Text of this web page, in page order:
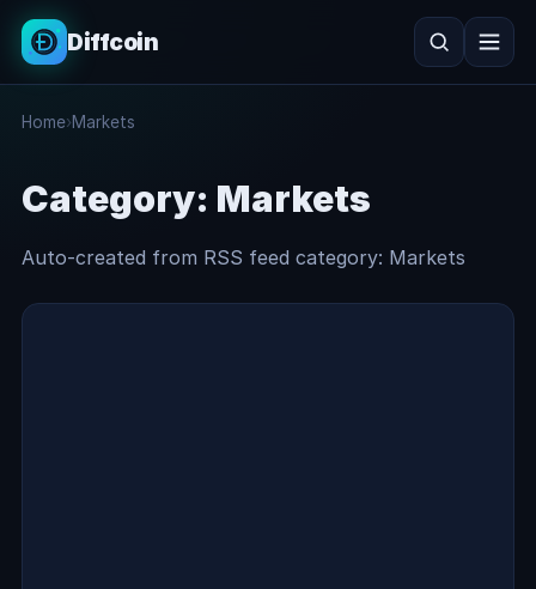
Diffcoin
Search
Home›Markets
Category: Markets
Auto-created from RSS feed category: Markets